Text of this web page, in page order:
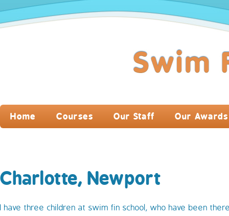
Home Courses Our Staff Our Awards
Charlotte, Newport
I have three children at swim fin school, who have been